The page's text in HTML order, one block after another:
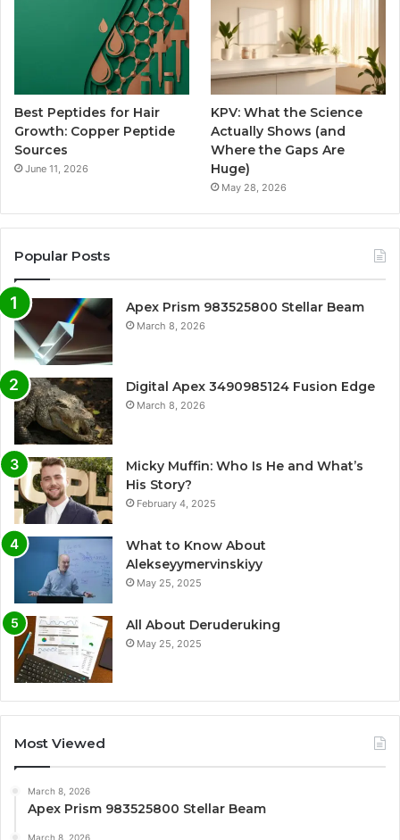
Best Peptides for Hair
Growth: Copper Peptide
Sources
June 11, 2026
KPV: What the Science
Actually Shows (and
Where the Gaps Are
Huge)
May 28, 2026
Popular Posts
Apex Prism 983525800 Stellar Beam
March 8, 2026
Digital Apex 3490985124 Fusion Edge
March 8, 2026
Micky Muffin: Who Is He and What’s
His Story?
February 4, 2025
What to Know About
Alekseyymervinskiyy
May 25, 2025
All About Deruderuking
May 25, 2025
Most Viewed
March 8, 2026
Apex Prism 983525800 Stellar Beam
March 8, 2026